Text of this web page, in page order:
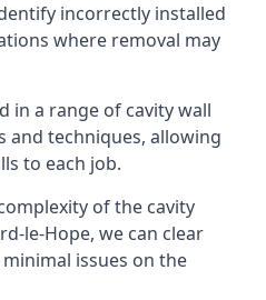
incorrectly installed
where removal may
in a range of cavity wall
and techniques, allowing
to each job.
of the cavity
le-Hope, we can clear
issues on the